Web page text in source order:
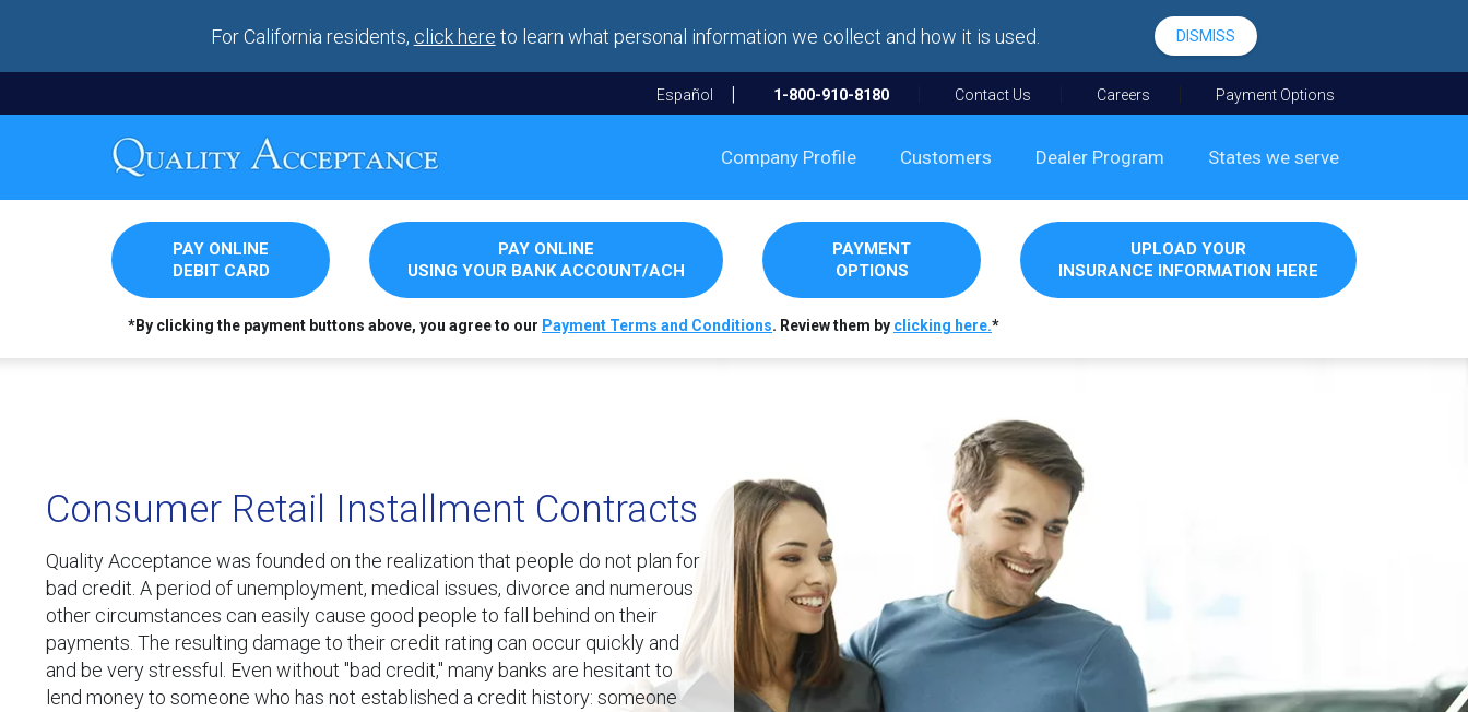
For California residents, click here to learn what personal information we collect and how it is used. DISMISS
Español 1-800-910-8180 Contact Us Careers Payment Options
Company Profile Customers Dealer Program States we serve
PAY ONLINE
DEBIT CARD
PAY ONLINE
USING YOUR BANK ACCOUNT/ACH
PAYMENT
OPTIONS
UPLOAD YOUR
INSURANCE INFORMATION HERE
*By clicking the payment buttons above, you agree to our Payment Terms and Conditions. Review them by clicking here.*
Consumer Retail Installment Contracts
Quality Acceptance was founded on the realization that people do not plan for
bad credit. A period of unemployment, medical issues, divorce and numerous
other circumstances can easily cause good people to fall behind on their
payments. The resulting damage to their credit rating can occur quickly and
and be very stressful. Even without "bad credit," many banks are hesitant to
lend money to someone who has not established a credit history: someone